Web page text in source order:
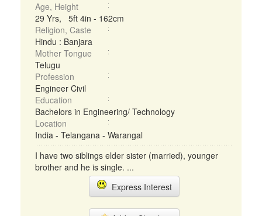
Age, Height
29 Yrs, 5ft 4in - 162cm
Religion, Caste
Hindu : Banjara
Mother Tongue
Telugu
Profession
Engineer Civil
Education
Bachelors in Engineering/ Technology
Location
India - Telangana - Warangal
I have two siblings elder sister (married), younger
brother and he is single. ...
Express Interest